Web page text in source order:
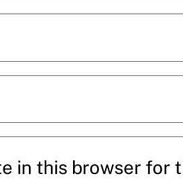
in this browser for